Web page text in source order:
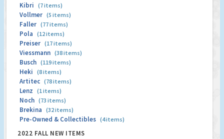
Kibri (7 items)
Vollmer (5 items)
Faller (77 items)
Pola (12 items)
Preiser (17 items)
Viessmann (38 items)
Busch (119 items)
Heki (8 items)
Artitec (78 items)
Lenz (1 items)
Noch (73 items)
Brekina (32 items)
Pre-Owned & Collectibles (4 items)
2022 FALL NEW ITEMS